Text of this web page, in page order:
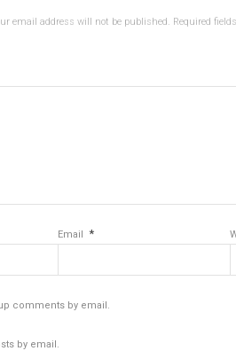
email address will not be published. Required
Email *
comments by email.
by email.